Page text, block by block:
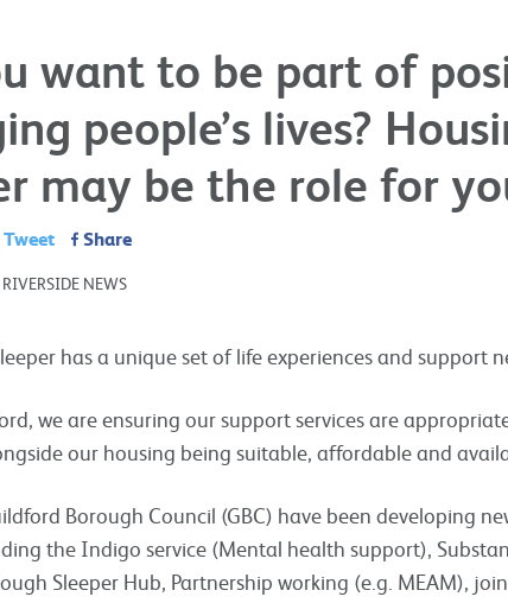
want to be part of
people’s lives?
may be the role for
Tweet Share
NEWS
has a unique set of life experiences and support
we are ensuring our support services are
our housing being suitable, affordable and
Borough Council (GBC) have been developing
the Indigo service (Mental health support),
Sleeper Hub, Partnership working (e.g. MEAM),